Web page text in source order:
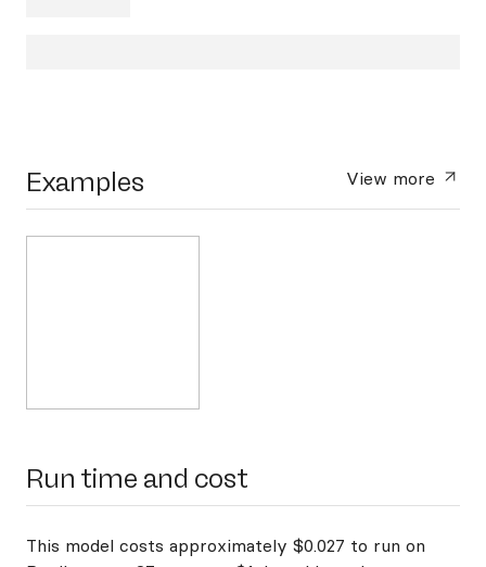
Examples View more
Run time and cost
This model costs approximately $0.027 to run on